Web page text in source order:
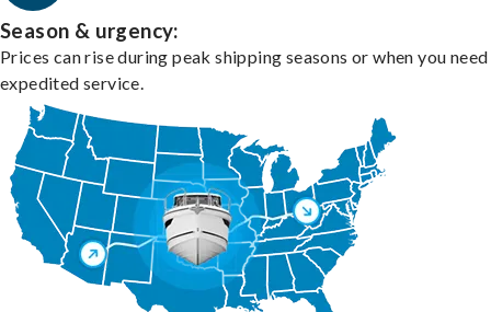
Season & urgency:
Prices can rise during peak shipping seasons or when you need
expedited service.